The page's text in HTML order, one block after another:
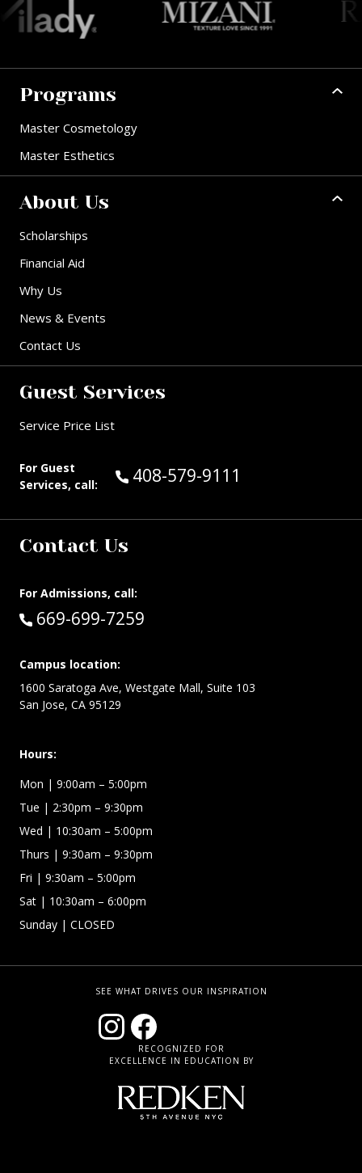
Programs
Master Cosmetology
Master Esthetics
About Us
Scholarships
Financial Aid
Why Us
News & Events
Contact Us
Guest Services
Service Price List
For Guest
Services, call:
Call Guest Services at:
408-579-9111
Contact Us
For Admissions, call:
Call:
669-699-7259
Campus location:
1600 Saratoga Ave, Westgate Mall, Suite 103
San Jose, CA 95129
Hours:
Mon | 9:00am – 5:00pm
Tue | 2:30pm – 9:30pm
Wed | 10:30am – 5:00pm
Thurs | 9:30am – 9:30pm
Fri | 9:30am – 5:00pm
Sat | 10:30am – 6:00pm
Sunday | CLOSED
SEE WHAT DRIVES OUR INSPIRATION
RECOGNIZED FOR
EXCELLENCE IN EDUCATION BY